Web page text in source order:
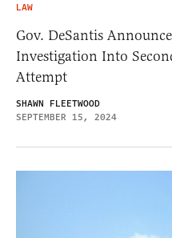
LAW
Gov. DeSantis
Investigation Into
Attempt
SHAWN FLEETWOOD
SEPTEMBER 15, 2024